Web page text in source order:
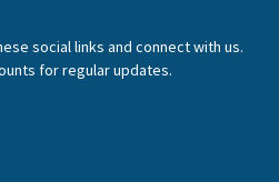
social links and connect with us.
for regular updates.